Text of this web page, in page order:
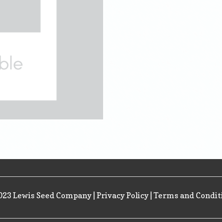
Lewis Seed Company | Privacy Policy Terms and